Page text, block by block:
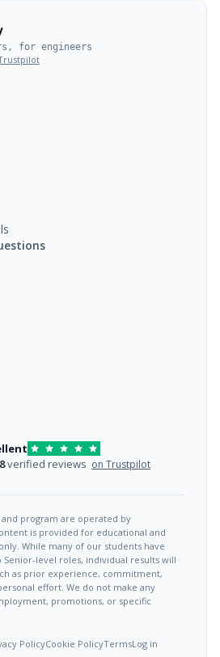
for engineers
verified reviews on Trustpilot
program are operated by
is provided for educational and
While many of our students have
Senior-level roles, individual results will
as prior experience, commitment,
effort. We do not make any
promotions, or specific
PolicyCookie PolicyTermsLog in